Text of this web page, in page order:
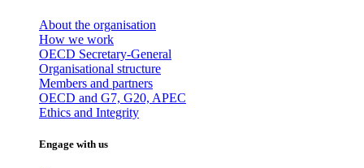
About the organisation
How we work
OECD Secretary-General
Organisational structure
Members and partners
OECD and G7, G20, APEC
Ethics and Integrity
Engage with us